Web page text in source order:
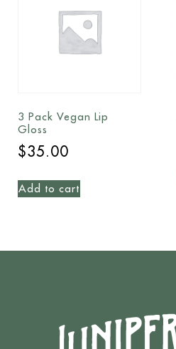
3 Pack Vegan Lip
Gloss
$35.00
Add to cart